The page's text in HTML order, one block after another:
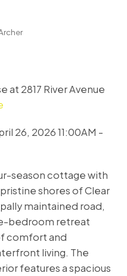
at 2817 River Avenue
26, 2026 11:00AM -
season cottage with
shores of Clear
maintained road,
bedroom retreat
comfort and
living. The
features a spacious